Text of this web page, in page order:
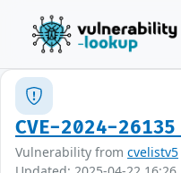
CVE-2024-26135
Vulnerability from cvelistv5